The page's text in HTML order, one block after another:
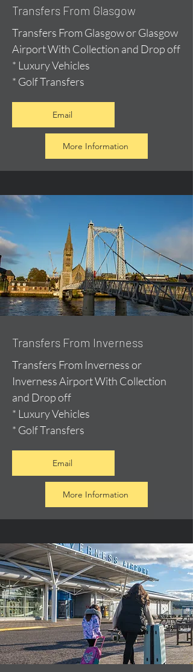
Transfers From Glasgow
Transfers From Glasgow or Glasgow
Airport With Collection and Drop off
* Luxury Vehicles
* Golf Transfers
Email
More Information
Transfers From Inverness
Transfers From Inverness or
Inverness Airport With Collection
and Drop off
* Luxury Vehicles
* Golf Transfers
Email
More Information